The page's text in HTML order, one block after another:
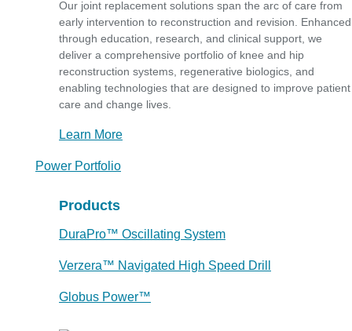
Our joint replacement solutions span the arc of care from
early intervention to reconstruction and revision. Enhanced
through education, research, and clinical support, we
deliver a comprehensive portfolio of knee and hip
reconstruction systems, regenerative biologics, and
enabling technologies that are designed to improve patient
care and change lives.
Learn More
Power Portfolio
Products
DuraPro™ Oscillating System
Verzera™ Navigated High Speed Drill
Globus Power™